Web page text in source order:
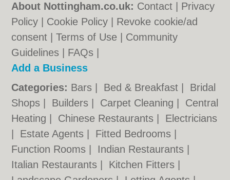
About Nottingham.co.uk: Contact
Privacy
Policy
Cookie Policy
Revoke cookie/ad
consent |Terms of Use
Community
Guidelines
FAQs
Add a Business
Categories: Bars Bed & Breakfast
Bridal
Shops
Builders Carpet Cleaning
Central
Heating
Chinese Restaurants
Electricians
Estate Agents Fitted Bedrooms
Function Rooms
Indian Restaurants
Italian Restaurants
Kitchen Fitters